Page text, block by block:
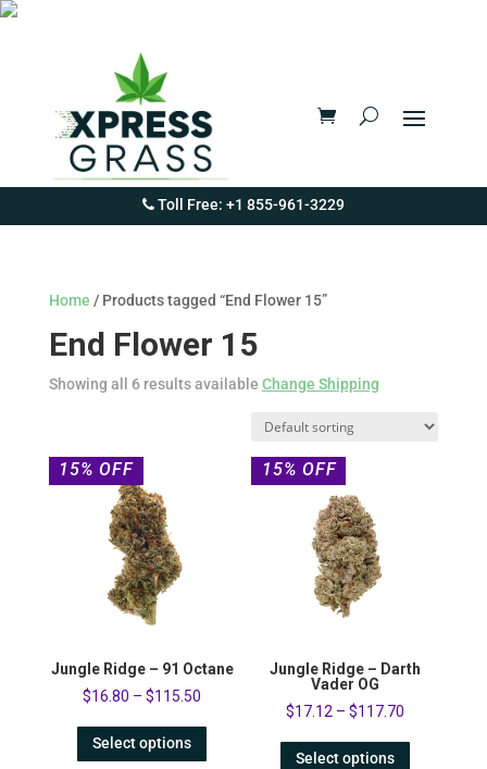
Toll Free: +1 855-961-3229
Home / Products tagged “End Flower 15”
End Flower 15
Showing all 6 results available Change Shipping
15% OFF
Jungle Ridge – 91 Octane
$16.80 –$115.50
Select options
15% OFF
Jungle Ridge – Darth
Vader OG
$17.12 – $117.70
Select options